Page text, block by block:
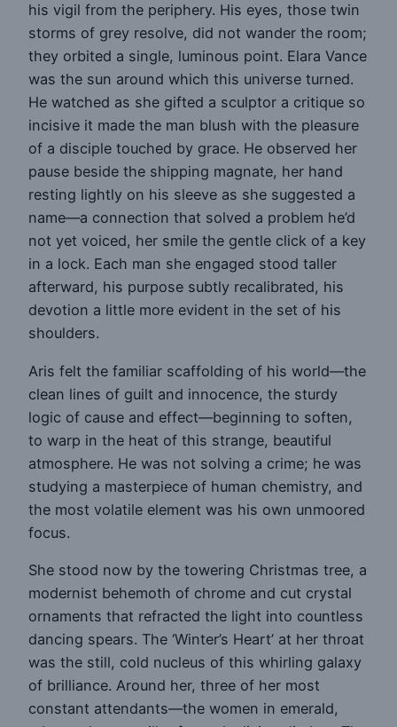
his vigil from the periphery. His eyes, those twin
storms of grey resolve, did not wander the room;
they orbited a single, luminous point. Elara Vance
was the sun around which this universe turned.
He watched as she gifted a sculptor a critique so
incisive it made the man blush with the pleasure
of a disciple touched by grace. He observed her
pause beside the shipping magnate, her hand
resting lightly on his sleeve as she suggested a
name—a connection that solved a problem he’d
not yet voiced, her smile the gentle click of a key
in a lock. Each man she engaged stood taller
afterward, his purpose subtly recalibrated, his
devotion a little more evident in the set of his
shoulders.
Aris felt the familiar scaffolding of his world—the
clean lines of guilt and innocence, the sturdy
logic of cause and effect—beginning to soften,
to warp in the heat of this strange, beautiful
atmosphere. He was not solving a crime; he was
studying a masterpiece of human chemistry, and
the most volatile element was his own unmoored
focus.
She stood now by the towering Christmas tree, a
modernist behemoth of chrome and cut crystal
ornaments that refracted the light into countless
dancing spears. The ‘Winter’s Heart’ at her throat
was the still, cold nucleus of this whirling galaxy
of brilliance. Around her, three of her most
constant attendants—the women in emerald,